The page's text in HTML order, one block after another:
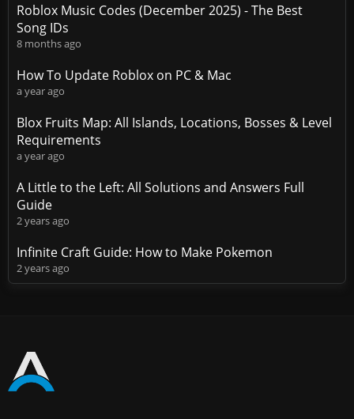
Roblox Music Codes (December 2025) - The Best
Song IDs
8 months ago
How To Update Roblox on PC & Mac
a year ago
Blox Fruits Map: All Islands, Locations, Bosses & Level
Requirements
a year ago
A Little to the Left: All Solutions and Answers Full
Guide
2 years ago
Infinite Craft Guide: How to Make Pokemon
2 years ago